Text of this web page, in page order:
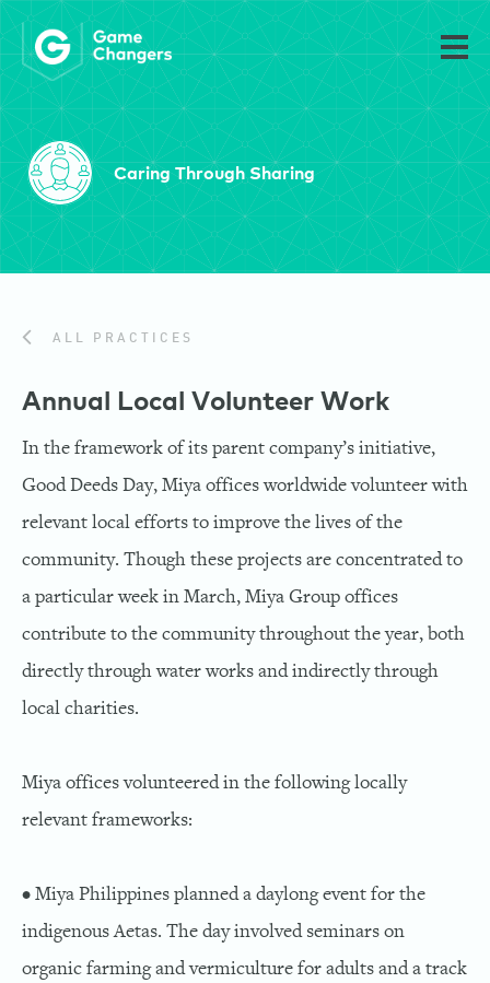
Caring Through Sharing
ALL PRACTICES
Annual Local Volunteer Work
In the framework of its parent company’s initiative,
Good Deeds Day, Miya offices worldwide volunteer with
relevant local efforts to improve the lives of the
community. Though these projects are concentrated to
a particular week in March, Miya Group offices
contribute to the community throughout the year, both
directly through water works and indirectly through
local charities.
Miya offices volunteered in the following locally
relevant frameworks:
• Miya Philippines planned a daylong event for the
indigenous Aetas. The day involved seminars on
organic farming and vermiculture for adults and a track